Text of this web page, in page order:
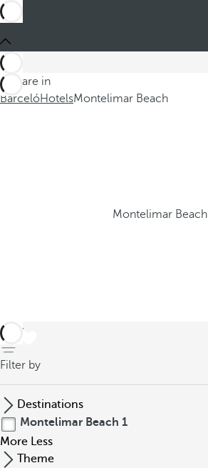
You are in
BarcelóHotelsMontelimar Beach
Montelimar Beach
back
Filter by
Destinations
Montelimar Beach 1
More Less
Theme